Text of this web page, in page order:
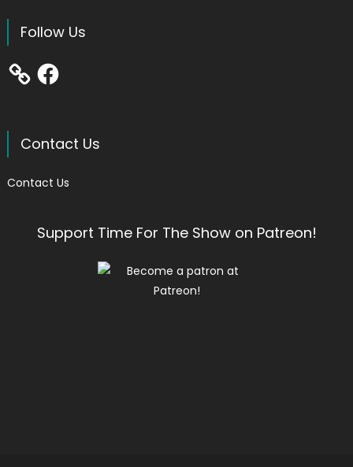
Follow Us
Facebook
Contact Us
Contact Us
Support Time For The Show on Patreon!